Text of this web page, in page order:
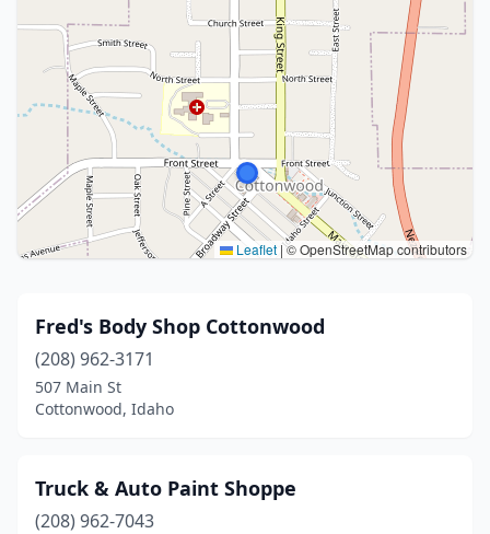
Leaflet |© OpenStreetMap contributors
Fred's Body Shop Cottonwood
(208) 962-3171
507 Main St
Cottonwood, Idaho
Truck & Auto Paint Shoppe
(208) 962-7043